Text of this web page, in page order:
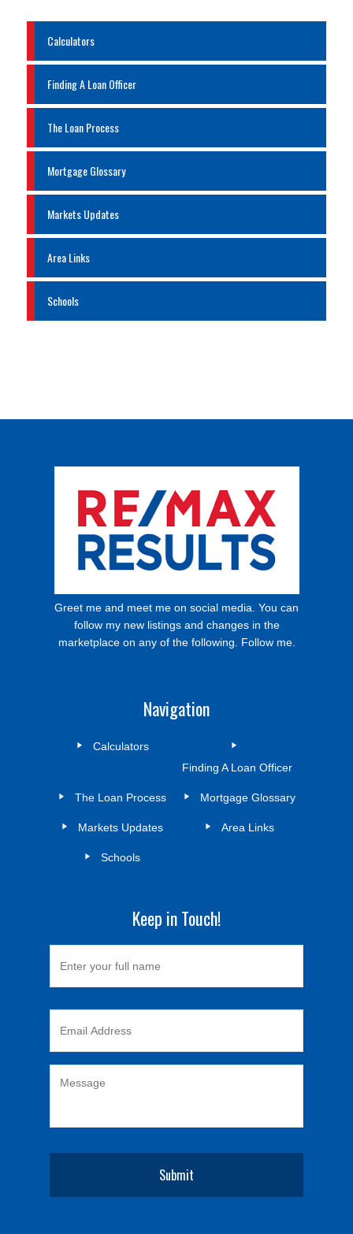
Calculators
Finding A Loan Officer
The Loan Process
Mortgage Glossary
Markets Updates
Area Links
Schools
Greet me and meet me on social media. You can
follow my new listings and changes in the
marketplace on any of the following. Follow me.
Navigation
Calculators
Finding A Loan Officer
The Loan Process Mortgage Glossary
Markets Updates Area Links
Schools
Keep in Touch!